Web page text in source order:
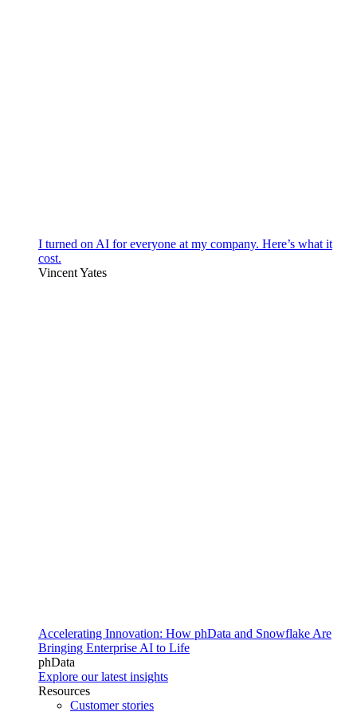
I turned on AI for everyone at my company. Here’s what it
cost.
Vincent Yates
Accelerating Innovation: How phData and Snowflake Are
Bringing Enterprise AI to Life
phData
Explore our latest insights
Resources
Customer stories